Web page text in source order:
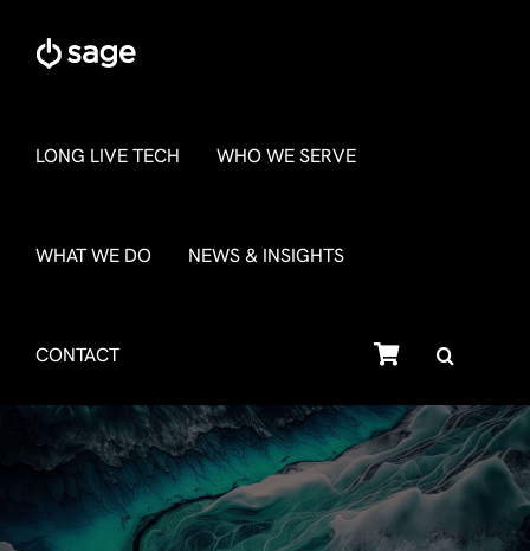
content
LONG LIVE TECH WHO WE SERVE
WHAT WE DO NEWS & INSIGHTS
CONTACT SHOP